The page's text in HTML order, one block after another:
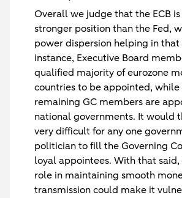
Overall we judge that the ECB
stronger position than the Fed,
power dispersion helping in that
instance, Executive Board
qualified majority of eurozone
countries to be appointed,
remaining GC members are
national governments. It would
very difficult for any one
politician to fill the Governing
loyal appointees. With that said,
role in maintaining smooth
transmission could make it